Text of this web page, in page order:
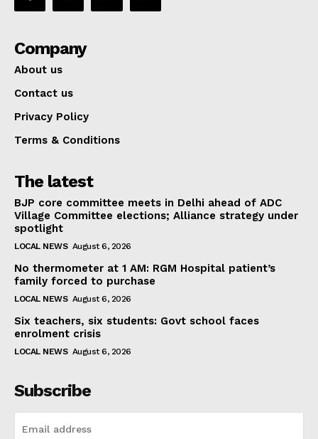
Company
About us
Contact us
Privacy Policy
Terms & Conditions
The latest
BJP core committee meets in Delhi ahead of ADC
Village Committee elections; Alliance strategy under
spotlight
LOCAL NEWS August 6, 2026
No thermometer at 1 AM: RGM Hospital patient’s
family forced to purchase
LOCAL NEWS August 6, 2026
Six teachers, six students: Govt school faces
enrolment crisis
LOCAL NEWS August 6, 2026
Subscribe